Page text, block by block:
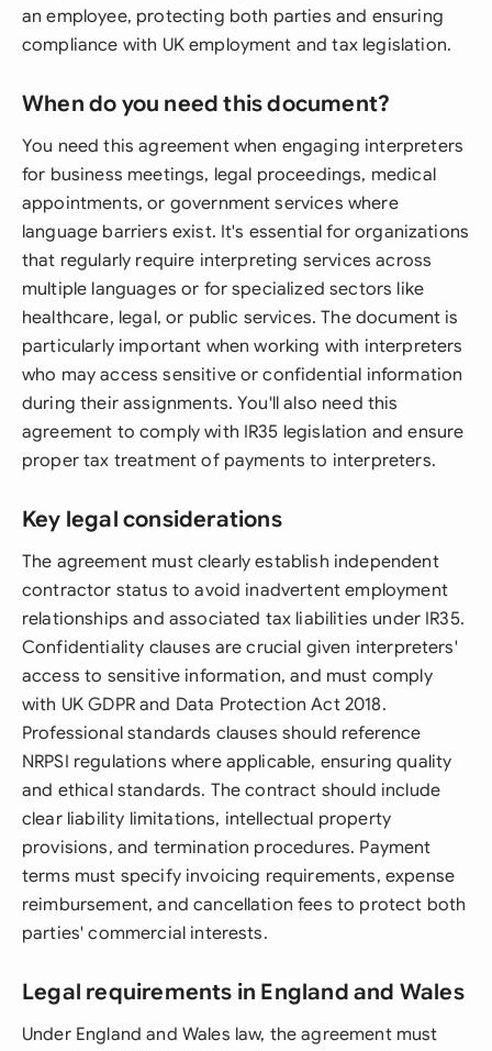
an employee, protecting both parties and ensuring
compliance with UK employment and tax legislation.
When do you need this document?
You need this agreement when engaging interpreters
for business meetings, legal proceedings, medical
appointments, or government services where
language barriers exist. It's essential for organizations
that regularly require interpreting services across
multiple languages or for specialized sectors like
healthcare, legal, or public services. The document is
particularly important when working with interpreters
who may access sensitive or confidential information
during their assignments. You'll also need this
agreement to comply with IR35 legislation and ensure
proper tax treatment of payments to interpreters.
Key legal considerations
The agreement must clearly establish independent
contractor status to avoid inadvertent employment
relationships and associated tax liabilities under IR35.
Confidentiality clauses are crucial given interpreters'
access to sensitive information, and must comply
with UK GDPR and Data Protection Act 2018.
Professional standards clauses should reference
NRPSI regulations where applicable, ensuring quality
and ethical standards. The contract should include
clear liability limitations, intellectual property
provisions, and termination procedures. Payment
terms must specify invoicing requirements, expense
reimbursement, and cancellation fees to protect both
parties' commercial interests.
Legal requirements in England and Wales
Under England and Wales law, the agreement must